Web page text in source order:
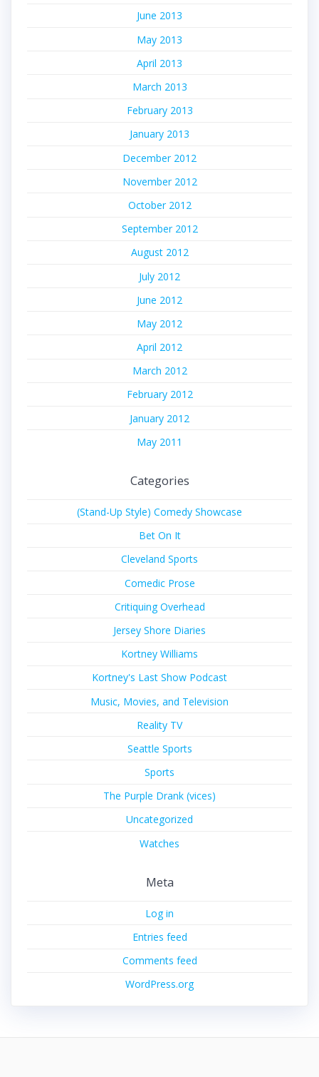
June 2013
May 2013
April 2013
March 2013
February 2013
January 2013
December 2012
November 2012
October 2012
September 2012
August 2012
July 2012
June 2012
May 2012
April 2012
March 2012
February 2012
January 2012
May 2011
Categories
(Stand-Up Style) Comedy Showcase
Bet On It
Cleveland Sports
Comedic Prose
Critiquing Overhead
Jersey Shore Diaries
Kortney Williams
Kortney's Last Show Podcast
Music, Movies, and Television
Reality TV
Seattle Sports
Sports
The Purple Drank (vices)
Uncategorized
Watches
Meta
Log in
Entries feed
Comments feed
WordPress.org